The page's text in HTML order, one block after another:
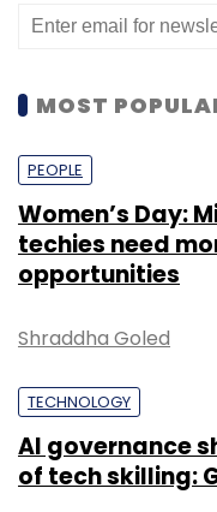
MOST
PEOPLE
Women’s Day:
techies need
opportunities
Shraddha Goled
TECHNOLOGY
AI governance
of tech skilling: